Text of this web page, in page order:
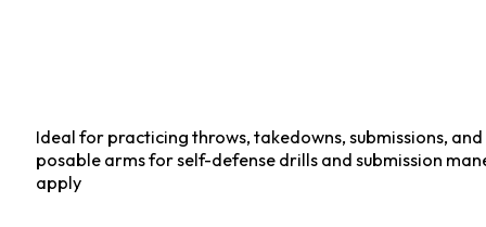
Ideal for practicing throws, takedowns, submissions,
posable arms for self-defense drills and submission
apply